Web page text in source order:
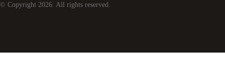
© Copyright 2026. All rights reserved.